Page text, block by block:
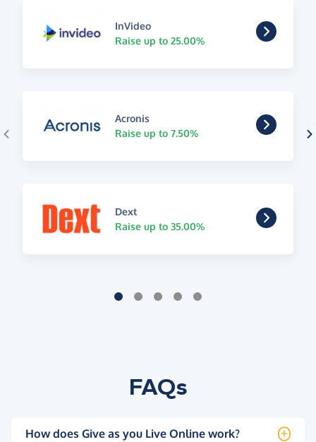
InVideo
Raise up to 25.00%
Acronis
Raise up to 7.50%
Dext
Raise up to 35.00%
FAQs
How does Give as you Live Online work?